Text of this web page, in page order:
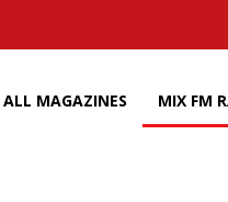
ALL MAGAZINES MIX FM